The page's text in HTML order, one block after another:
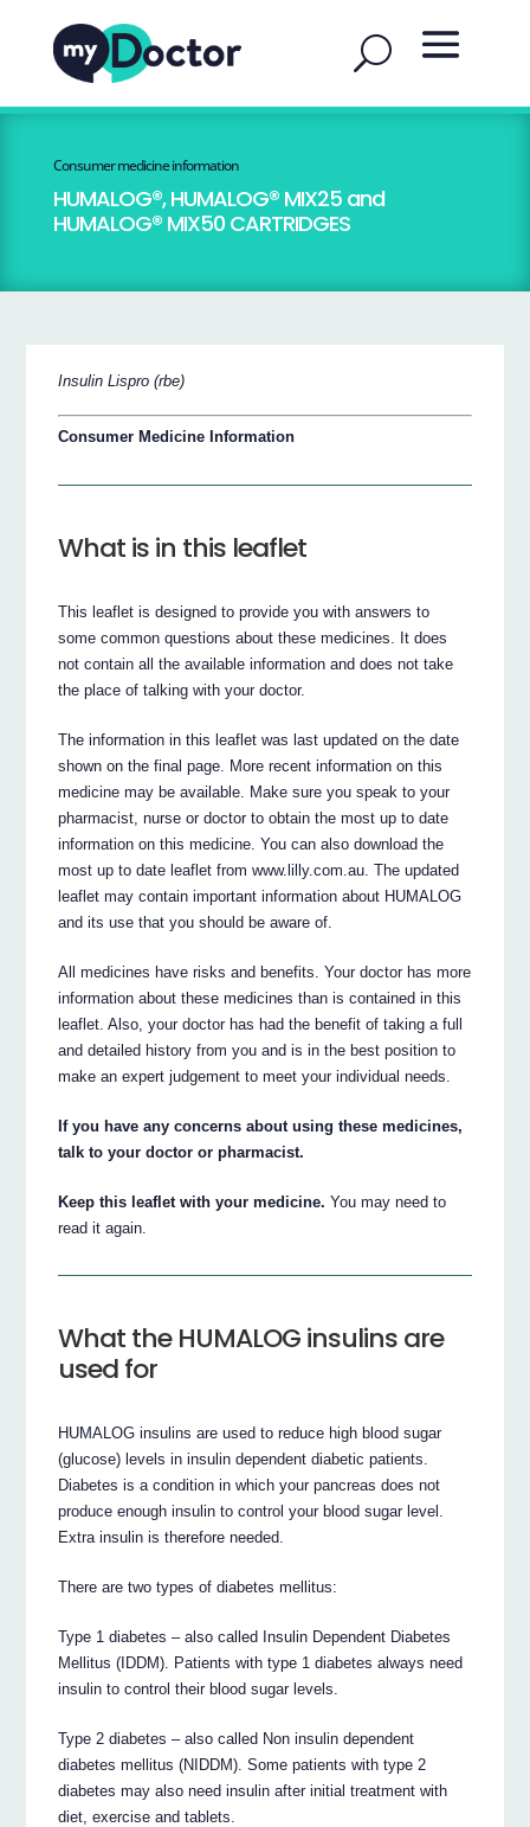
Consumer medicine information
HUMALOG®, HUMALOG® MIX25 and
HUMALOG® MIX50 CARTRIDGES
Insulin Lispro (rbe)
Consumer Medicine Information
What is in this leaflet
This leaflet is designed to provide you with answers to
some common questions about these medicines. It does
not contain all the available information and does not take
the place of talking with your doctor.
The information in this leaflet was last updated on the date
shown on the final page. More recent information on this
medicine may be available. Make sure you speak to your
pharmacist, nurse or doctor to obtain the most up to date
information on this medicine. You can also download the
most up to date leaflet from www.lilly.com.au. The updated
leaflet may contain important information about HUMALOG
and its use that you should be aware of.
All medicines have risks and benefits. Your doctor has more
information about these medicines than is contained in this
leaflet. Also, your doctor has had the benefit of taking a full
and detailed history from you and is in the best position to
make an expert judgement to meet your individual needs.
If you have any concerns about using these medicines,
talk to your doctor or pharmacist.
Keep this leaflet with your medicine. You may need to
read it again.
What the HUMALOG insulins are
used for
HUMALOG insulins are used to reduce high blood sugar
(glucose) levels in insulin dependent diabetic patients.
Diabetes is a condition in which your pancreas does not
produce enough insulin to control your blood sugar level.
Extra insulin is therefore needed.
There are two types of diabetes mellitus:
Type 1 diabetes – also called Insulin Dependent Diabetes
Mellitus (IDDM). Patients with type 1 diabetes always need
insulin to control their blood sugar levels.
Type 2 diabetes – also called Non insulin dependent
diabetes mellitus (NIDDM). Some patients with type 2
diabetes may also need insulin after initial treatment with
diet, exercise and tablets.